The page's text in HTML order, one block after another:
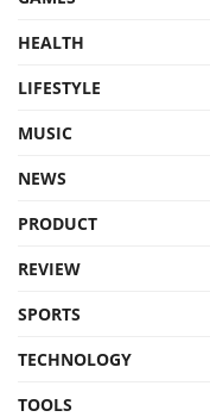
HEALTH
LIFESTYLE
MUSIC
NEWS
PRODUCT
REVIEW
SPORTS
TECHNOLOGY
TOOLS